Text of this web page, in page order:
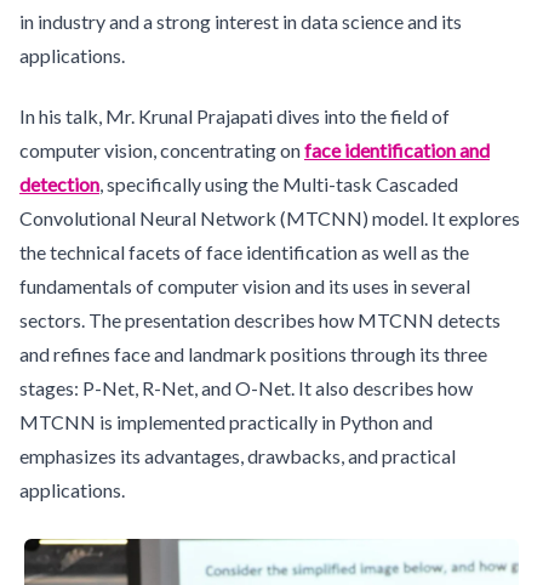
in industry and a strong interest in data science and its
applications.
In his talk, Mr. Krunal Prajapati dives into the field of
computer vision, concentrating onface identification and
detection, specifically using the Multi-task Cascaded
Convolutional Neural Network (MTCNN) model. It explores
the technical facets of face identification as well as the
fundamentals of computer vision and its uses in several
sectors. The presentation describes how MTCNN detects
and refines face and landmark positions through its three
stages: P-Net, R-Net, and O-Net. It also describes how
MTCNN is implemented practically in Python and
emphasizes its advantages, drawbacks, and practical
applications.